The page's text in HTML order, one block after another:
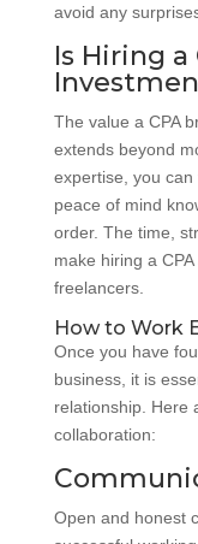
avoid any
Is Hiring
The value a CPA
extends beyond
expertise, you
peace of mind
order. The time,
make hiring a
freelancers.
How to Work
Once you have
business, it is
relationship. Here
collaboration:
Open and honest